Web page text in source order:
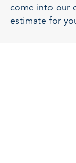
come into our
estimate for